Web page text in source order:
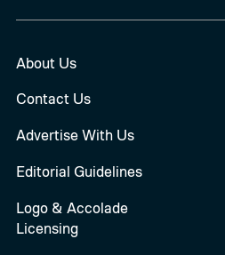
About Us
Contact Us
Advertise With Us
Editorial Guidelines
Logo & Accolade
Licensing